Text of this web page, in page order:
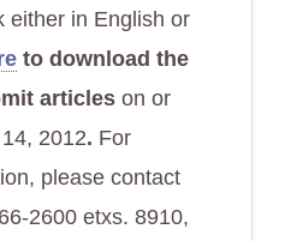
either in English or
to download the
articles on or
2012. For
please contact
2600 etxs. 8910,